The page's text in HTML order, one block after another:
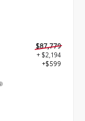
$87,779
+ $2,194
+$599